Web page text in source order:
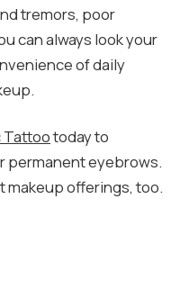
tremors, poor
can always look your
of daily
Tattootoday to
permanent eyebrows.
makeup offerings, too.